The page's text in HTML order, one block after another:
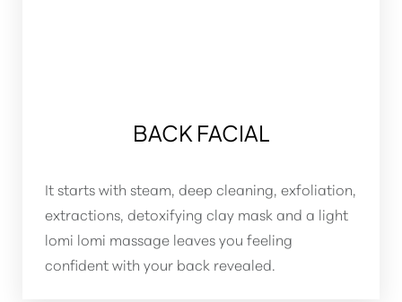
BACK FACIAL
It starts with steam, deep cleaning, exfoliation,
extractions, detoxifying clay mask and a light
lomi lomi massage leaves you feeling
confident with your back revealed.